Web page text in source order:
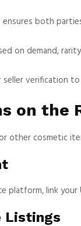
ensures both
on demand,
seller verification
on the
other cosmetic
platform, link
Listings